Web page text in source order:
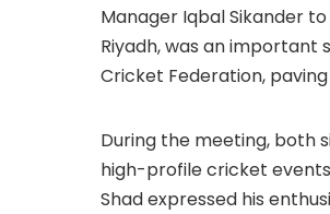
Manager Iqbal Sikander
Riyadh, was an important
Cricket Federation,
During the meeting, both
high-profile cricket
Shad expressed his